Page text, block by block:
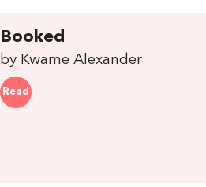
Booked
by Kwame Alexander
Read